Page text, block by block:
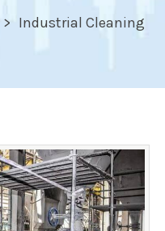
Industrial Cleaning